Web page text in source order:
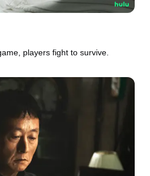
players fight to survive.